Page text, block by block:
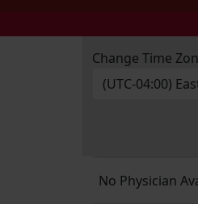
Change Time
No Physician